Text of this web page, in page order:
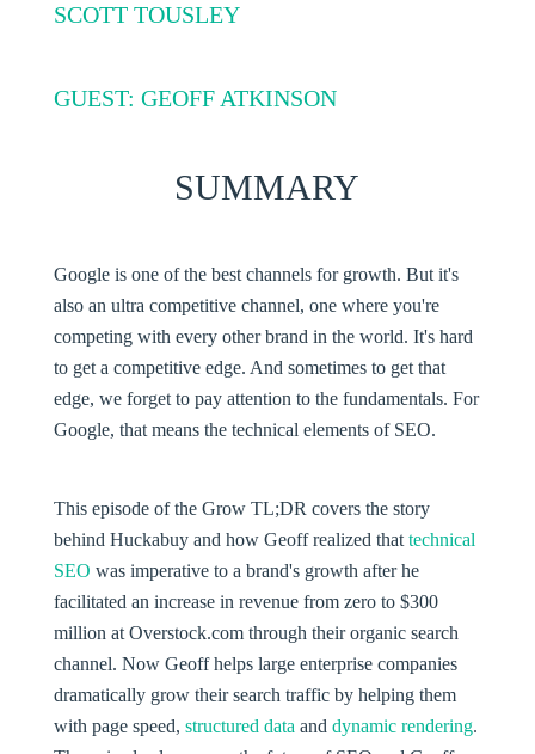
SCOTT TOUSLEY
GUEST: GEOFF ATKINSON
SUMMARY
Google is one of the best channels for growth. But it's
also an ultra competitive channel, one where you're
competing with every other brand in the world. It's hard
to get a competitive edge. And sometimes to get that
edge, we forget to pay attention to the fundamentals. For
Google, that means the technical elements of SEO.
This episode of the Grow TL;DR covers the story
behind Huckabuy and how Geoff realized that technical
SEO was imperative to a brand's growth after he
facilitated an increase in revenue from zero to $300
million at Overstock.com through their organic search
channel. Now Geoff helps large enterprise companies
dramatically grow their search traffic by helping them
with page speed, structured data and dynamic rendering.